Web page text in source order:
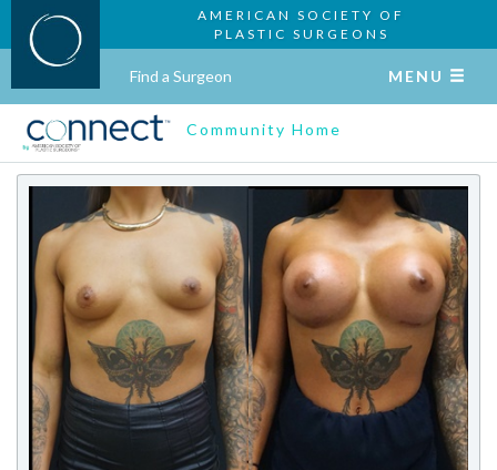
AMERICAN SOCIETY OF
PLASTIC SURGEONS
Find a Surgeon MENU
Community Home